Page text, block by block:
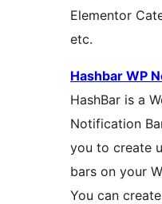
Elementor
etc.
Hashbar WP
HashBar is a
Notification
you to create
bars on your
You can